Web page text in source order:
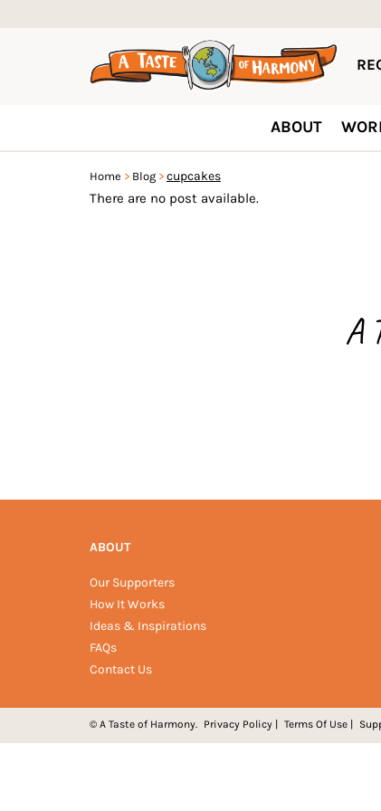
ABOUT
Home Blog cupcakes
There are no post available.
A
ABOUT
Our Supporters
How It Works
Ideas & Inspirations
FAQs
Contact Us
© A Taste of Harmony. Privacy Policy | Terms Of Use |